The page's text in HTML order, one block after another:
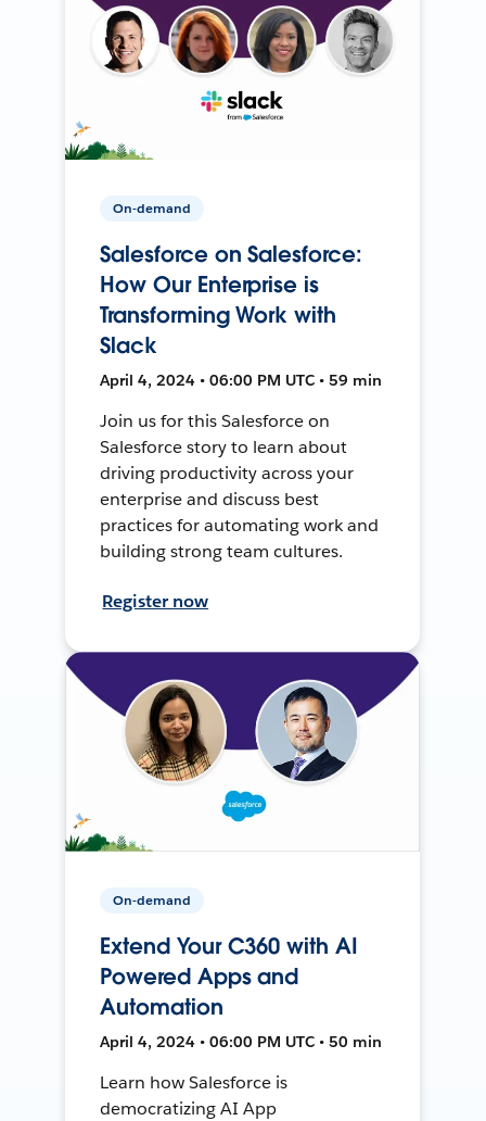
On-demand
Salesforce on Salesforce:
How Our Enterprise is
Transforming Work with
Slack
April 4, 2024 • 06:00 PM UTC • 59 min
Join us for this Salesforce on
Salesforce story to learn about
driving productivity across your
enterprise and discuss best
practices for automating work and
building strong team cultures.
Register now
On-demand
Extend Your C360 with AI
Powered Apps and
Automation
April 4, 2024 • 06:00 PM UTC • 50 min
Learn how Salesforce is
democratizing AI App